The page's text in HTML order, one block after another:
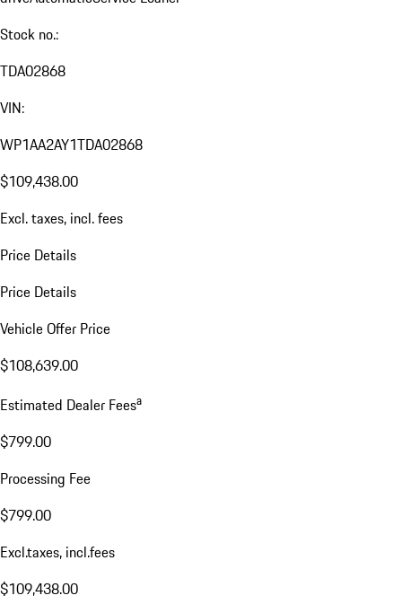
Stock no.:
TDA02868
VIN:
WP1AA2AY1TDA02868
$109,438.00
Excl. taxes, incl. fees
Price Details
Price Details
Vehicle Offer Price
$108,639.00
Estimated Dealer Feesa
$799.00
Processing Fee
$799.00
Excl.taxes, incl.fees
$109,438.00